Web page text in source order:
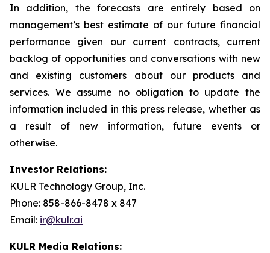
In addition, the forecasts are entirely based on
management’s best estimate of our future financial
performance given our current contracts, current
backlog of opportunities and conversations with new
and existing customers about our products and
services. We assume no obligation to update the
information included in this press release, whether as
a result of new information, future events or
otherwise.
Investor Relations:
KULR Technology Group, Inc.
Phone: 858-866-8478 x 847
Email: ir@kulr.ai
KULR Media Relations: